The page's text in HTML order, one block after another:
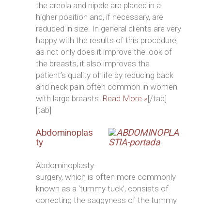
the areola and nipple are placed in a
higher position and, if necessary, are
reduced in size. In general clients are very
happy with the results of this procedure,
as not only does it improve the look of
the breasts, it also improves the
patient’s quality of life by reducing back
and neck pain often common in women
with large breasts. Read More »[/tab]
[tab]
Abdominoplas
ty
Abdominoplasty
surgery, which is often more commonly
known as a ‘tummy tuck’, consists of
correcting the saggyness of the tummy